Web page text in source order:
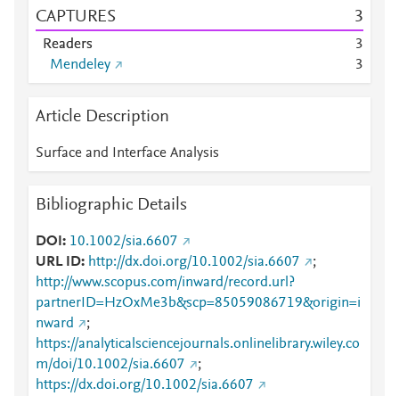
CAPTURES 3
Readers
3
Mendeley
3
Article Description
Surface and Interface Analysis
Bibliographic Details
DOI
10.1002/sia.6607
URL ID
http://dx.doi.org/10.1002/sia.6607
;
http://www.scopus.com/inward/record.url?
partnerID=HzOxMe3b&scp=85059086719&origin=i
nward
;
https://analyticalsciencejournals.onlinelibrary.wiley.co
m/doi/10.1002/sia.6607
;
https://dx.doi.org/10.1002/sia.6607